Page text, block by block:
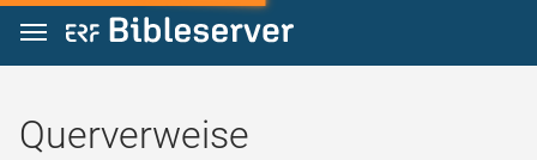
Zum Inhalt springen
Querverweise